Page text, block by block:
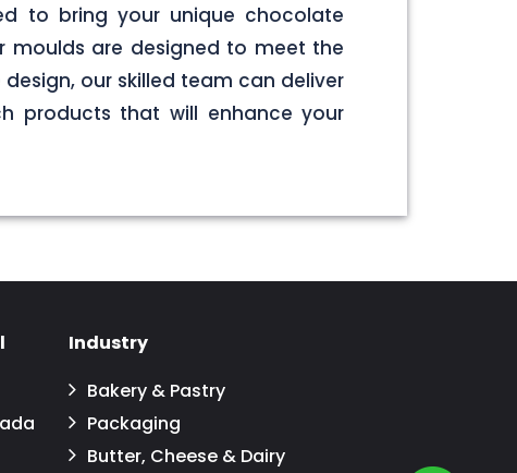
to bring your unique chocolate
moulds are designed to meet the
our skilled team can deliver
products that will enhance your
Industry
Bakery & Pastry
Packaging
Butter, Cheese & Dairy